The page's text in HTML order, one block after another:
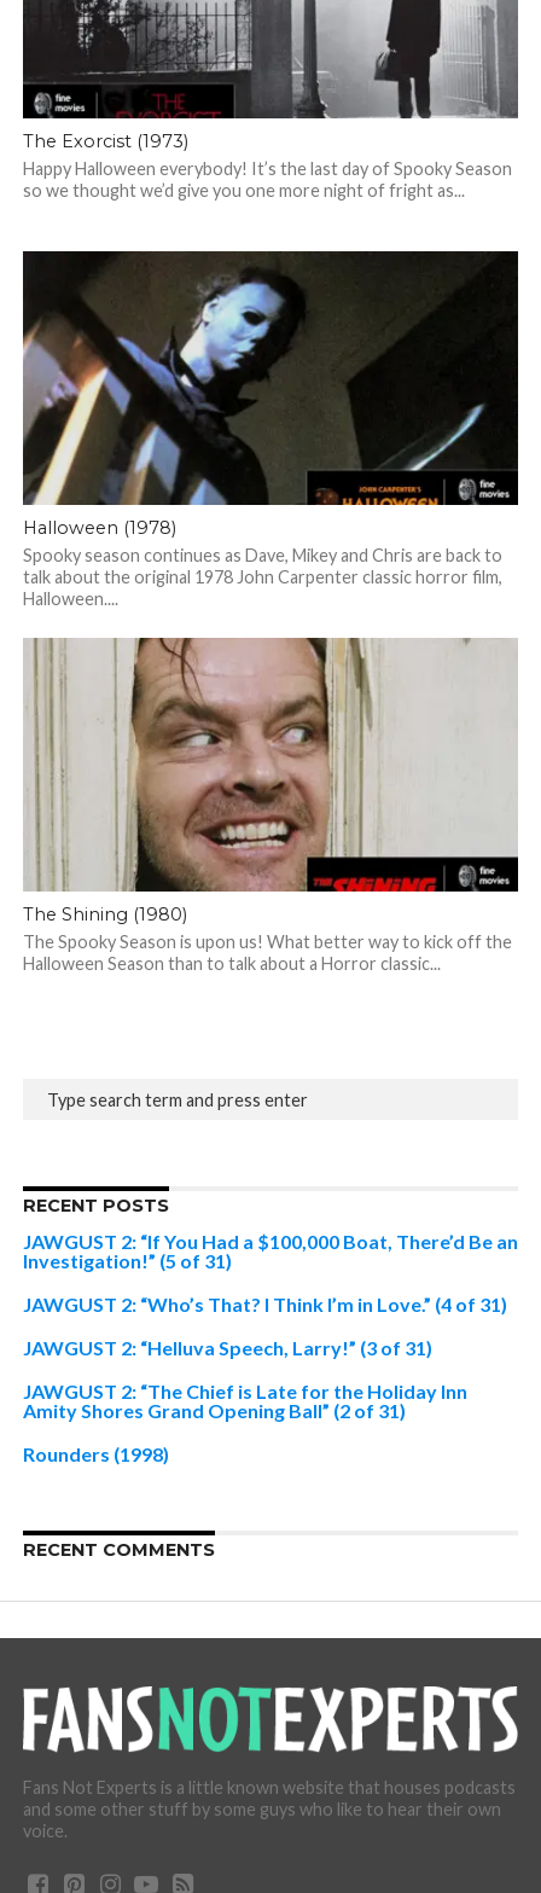
The Exorcist (1973)
Happy Halloween everybody! It’s the last day of Spooky Season
so we thought we’d give you one more night of fright as...
Halloween (1978)
Spooky season continues as Dave, Mikey and Chris are back to
talk about the original 1978 John Carpenter classic horror film,
Halloween....
The Shining (1980)
The Spooky Season is upon us! What better way to kick off the
Halloween Season than to talk about a Horror classic...
RECENT POSTS
JAWGUST 2: “If You Had a $100,000 Boat, There’d Be an
Investigation!” (5 of 31)
JAWGUST 2: “Who’s That? I Think I’m in Love.” (4 of 31)
JAWGUST 2: “Helluva Speech, Larry!” (3 of 31)
JAWGUST 2: “The Chief is Late for the Holiday Inn
Amity Shores Grand Opening Ball” (2 of 31)
Rounders (1998)
RECENT COMMENTS
Fans Not Experts is a little known website that houses podcasts
and some other stuff by some guys who like to hear their own
voice.